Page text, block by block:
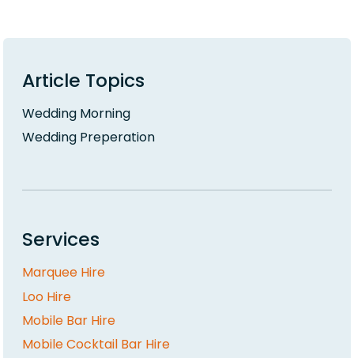
Article Topics
Wedding Morning
Wedding Preperation
Services
Marquee Hire
Loo Hire
Mobile Bar Hire
Mobile Cocktail Bar Hire